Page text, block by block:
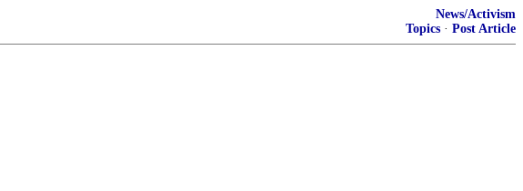
News/Activism
Topics · Post Article